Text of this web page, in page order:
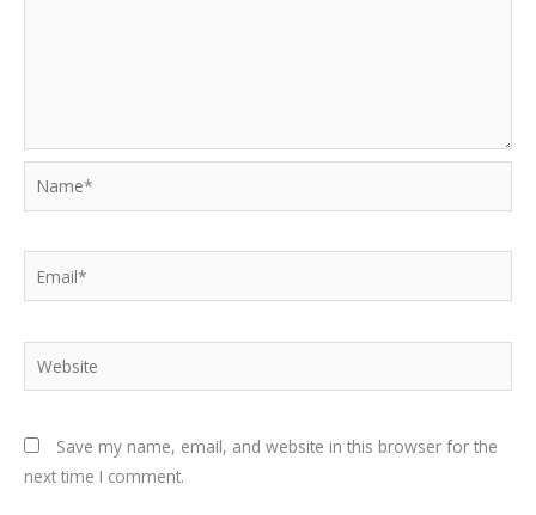
Name*
Website
Save my name, email, and website in this browser for the
next time I comment.